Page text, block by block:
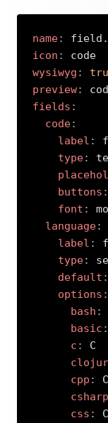
name:
icon :
wysiwyg :
preview:
fields :
code:
label :
type:
buttons :
font :
language:
label :
type:
default :
options :
bash :
basic :
c :
C
cpp :
csharp
css :